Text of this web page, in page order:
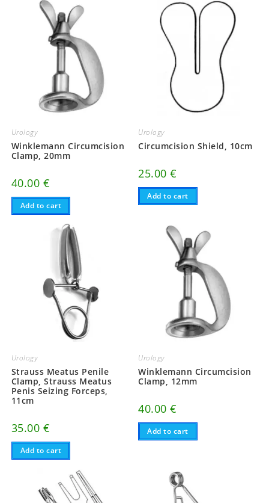
Urology
Winklemann Circumcision
Clamp, 20mm
40.00 €
Add to cart
Urology
Circumcision Shield, 10cm
25.00€
Add to cart
Urology
Strauss Meatus Penile
Clamp, Strauss Meatus
Penis Seizing Forceps,
11cm
35.00 €
Add to cart
Urology
Winklemann Circumcision
Clamp, 12mm
40.00€
Add to cart